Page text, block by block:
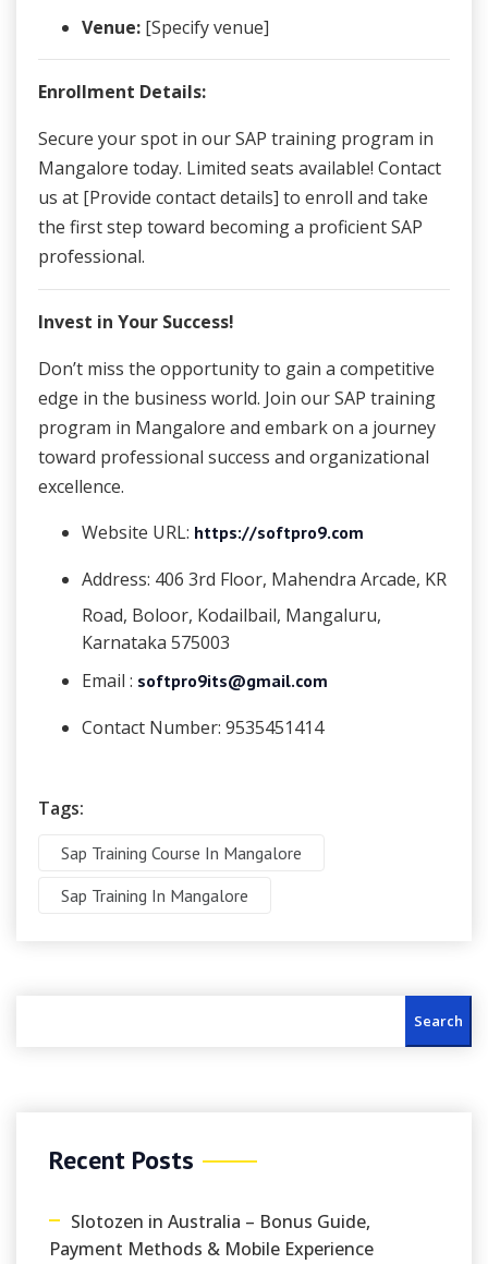
Venue: [Specify venue]
Enrollment Details:
Secure your spot in our SAP training program in
Mangalore today. Limited seats available! Contact
us at [Provide contact details] to enroll and take
the first step toward becoming a proficient SAP
professional.
Invest in Your Success!
Don’t miss the opportunity to gain a competitive
edge in the business world. Join our SAP training
program in Mangalore and embark on a journey
toward professional success and organizational
excellence.
Website URL: https://softpro9.com
Address: 406 3rd Floor, Mahendra Arcade, KR
Road, Boloor, Kodailbail, Mangaluru,
Karnataka 575003
Email : softpro9its@gmail.com
Contact Number: 9535451414
Tags:
Sap Training Course In Mangalore
Sap Training In Mangalore
Search
Recent Posts
Slotozen in Australia – Bonus Guide,
Payment Methods & Mobile Experience